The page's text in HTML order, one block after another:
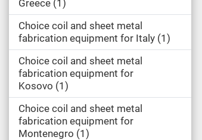
Greece 1
Choice coil and sheet metal
fabrication equipment for Italy 1
Choice coil and sheet metal
fabrication equipment for
Kosovo 1
Choice coil and sheet metal
fabrication equipment for
Montenegro 1